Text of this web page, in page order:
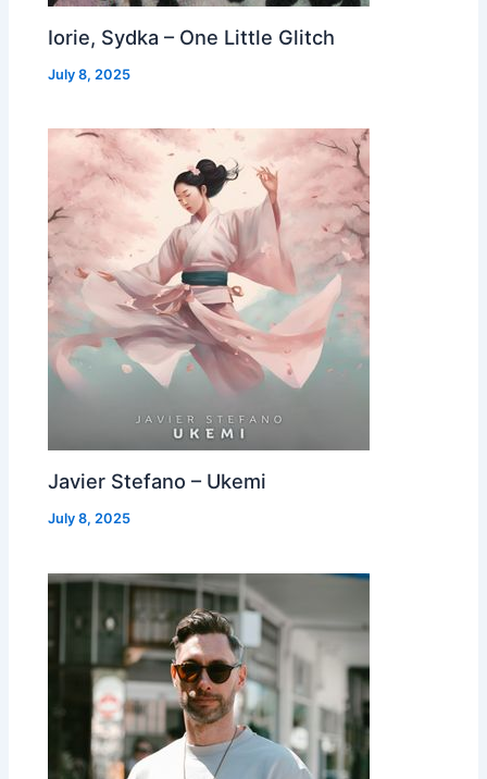
Iorie, Sydka – One Little Glitch
July 8, 2025
Javier Stefano – Ukemi
July 8, 2025